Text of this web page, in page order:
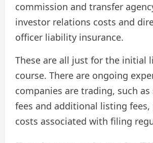
commission and transfer
investor relations costs and
officer liability insurance.
These are all just for the initial
course. There are ongoing
companies are trading, such
fees and additional listing
costs associated with filing